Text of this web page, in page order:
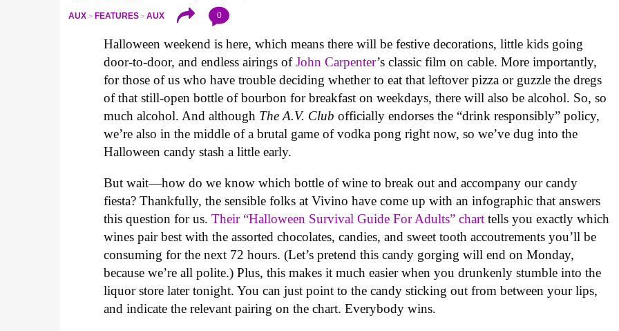
AUX FEATURES AUX 0
Halloween weekend is here, which means there will be festive decorations, little kids going
door-to-door, and endless airings ofJohn Carpenter’s classic film on cable. More importantly,
for those of us who have trouble deciding whether to eat that leftover pizza or guzzle the dregs
of that still-open bottle of bourbon for breakfast on weekdays, there will also be alcohol. So, so
much alcohol. And although The A.V. Club officially endorses the “drink responsibly” policy,
we’re also in the middle of a brutal game of vodka pong right now, so we’ve dug into the
Halloween candy stash a little early.
But wait—how do we know which bottle of wine to break out and accompany our candy
fiesta? Thankfully, the sensible folks at Vivino have come up with an infographic that answers
this question for us.Their “Halloween Survival Guide For Adults” chart tells you exactly which
wines pair best with the assorted chocolates, candies, and sweet tooth accoutrements you’ll be
consuming for the next 72 hours. (Let’s pretend this candy gorging will end on Monday,
because we’re all polite.) Plus, this makes it much easier when you drunkenly stumble into the
liquor store later tonight. You can just point to the candy sticking out from between your lips,
and indicate the relevant pairing on the chart. Everybody wins.